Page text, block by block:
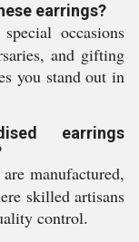
earrings?
occasions
and gifting
you stand out in
earrings
manufactured,
skilled artisans
control.